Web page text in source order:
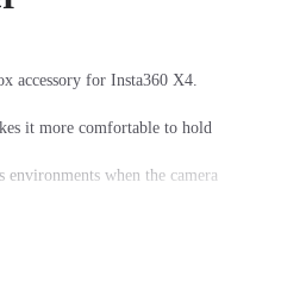
accessory for Insta360 X4.
it more comfortable to hold
when the camera
cycling, and other